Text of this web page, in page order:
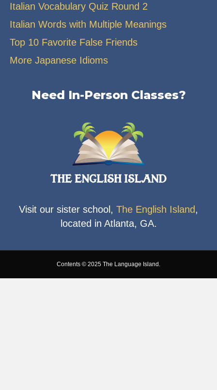
Italian Vocabulary Quiz Round 2
Italian Words with Multiple Meanings
Top 10 Favorite False Friends
More Japanese Idioms
Need In-Person Classes?
Visit our sister school, The English Island,
located in Atlanta, GA.
Contents © 2025 The Language Island.